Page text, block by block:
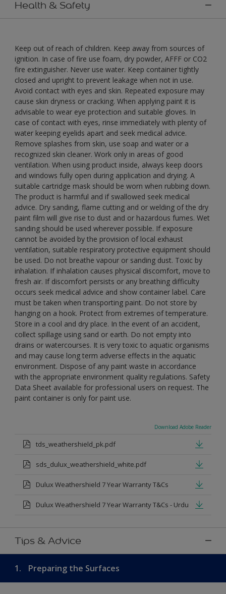
Health & Safety
Keep out of reach of children. Keep away from sources of
ignition. In case of fire use foam, dry powder, AFFF or CO2
fire extinguisher. Never use water. Keep container tightly
closed and upright to prevent leakage when not in use.
Avoid contact with eyes and skin. Repeated exposure may
cause skin dryness or cracking. When applying paint it is
advisable to wear eye protection and suitable gloves. In
case of contact with eyes, rinse immediately with plenty of
water keeping eyelids apart and seek medical advice.
Remove splashes from skin, use soap and water or a
recognized skin cleaner. Work only in areas of good
ventilation. When using product inside, always keep doors
and windows fully open during application and drying. A
suitable cartridge mask should be worn when rubbing down.
The product is harmful and if swallowed seek medical
advice. Dry sanding, flame cutting and or welding of the dry
paint film will give rise to dust and or hazardous fumes. Wet
sanding should be used wherever possible. If exposure
cannot be avoided by the provision of local exhaust
ventilation, suitable respiratory protective equipment should
be used. Do not breathe vapour or sanding dust. Toxic by
inhalation. If inhalation causes physical discomfort, move to
fresh air. If discomfort persists or any breathing difficulty
occurs seek medical advice and show container label. Care
must be taken when transporting paint. Do not store by
hanging on a hook. Protect from extremes of temperature.
Store in a cool and dry place. In the event of an accident,
collect spillage using sand or earth. Do not empty into
drains or watercourses. It is very toxic to aquatic organisms
and may cause long term adverse effects in the aquatic
environment. Dispose of any paint waste in accordance
with the appropriate environment quality regulations. Safety
Data Sheet available for professional users on request. The
paint container is only for paint use.
Download Adobe Reader
tds_weathershield_pk.pdf
sds_dulux_weathershield_white.pdf
Dulux Weathershield 7 Year Warranty T&Cs
Dulux Weathershield 7 Year Warranty T&Cs - Urdu
Tips & Advice
1. Preparing the Surfaces